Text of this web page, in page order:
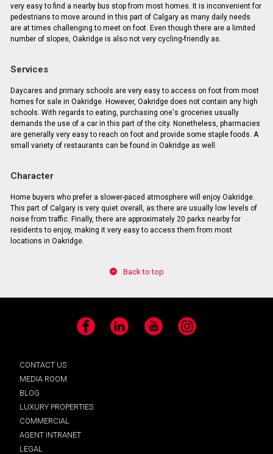
very easy to find a nearby bus stop from most homes. It is inconvenient for
pedestrians to move around in this part of Calgary as many daily needs
are at times challenging to meet on foot. Even though there are a limited
number of slopes, Oakridge is also not very cycling-friendly as.
Services
Daycares and primary schools are very easy to access on foot from most
homes for sale in Oakridge. However, Oakridge does not contain any high
schools. With regards to eating, purchasing one's groceries usually
demands the use of a car in this part of the city. Nonetheless, pharmacies
are generally very easy to reach on foot and provide some staple foods. A
small variety of restaurants can be found in Oakridge as well.
Character
Home buyers who prefer a slower-paced atmosphere will enjoy Oakridge.
This part of Calgary is very quiet overall, as there are usually low levels of
noise from traffic. Finally, there are approximately 20 parks nearby for
residents to enjoy, making it very easy to access them from most
locations in Oakridge.
Back to top
Facebook LinkedIn YouTube Instagram
CONTACT US
MEDIA ROOM
BLOG
LUXURY PROPERTIES
COMMERCIAL
AGENT INTRANET
LEGAL